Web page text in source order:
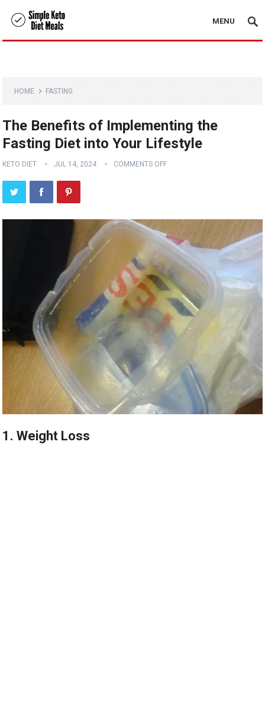
MENU
HOME FASTING
The Benefits of Implementing the
Fasting Diet into Your Lifestyle
KETO DIET JUL 14, 2024 COMMENTS OFF
1. Weight Loss